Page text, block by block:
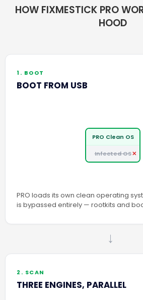
HOW FIXMESTICK PRO
HOOD
1. BOOT
BOOT FROM USB
PRO Clean OS
Infected OS
PRO loads its own clean operating
is bypassed entirely — rootkits and
→
2. SCAN
THREE ENGINES, PARALLEL